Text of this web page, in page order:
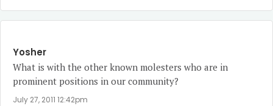
Yosher
What is with the other known molesters who are in
prominent positions in our community?
July 27, 2011 12:42pm